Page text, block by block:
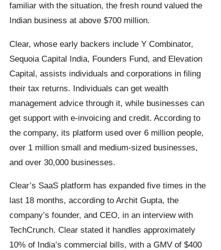
familiar with the situation, the fresh round valued the
Indian business at above $700 million.
Clear, whose early backers include Y Combinator,
Sequoia Capital India, Founders Fund, and Elevation
Capital, assists individuals and corporations in filing
their tax returns. Individuals can get wealth
management advice through it, while businesses can
get support with e-invoicing and credit. According to
the company, its platform used over 6 million people,
over 1 million small and medium-sized businesses,
and over 30,000 businesses.
Clear’s SaaS platform has expanded five times in the
last 18 months, according to Archit Gupta, the
company’s founder, and CEO, in an interview with
TechCrunch. Clear stated it handles approximately
10% of India’s commercial bills, with a GMV of $400